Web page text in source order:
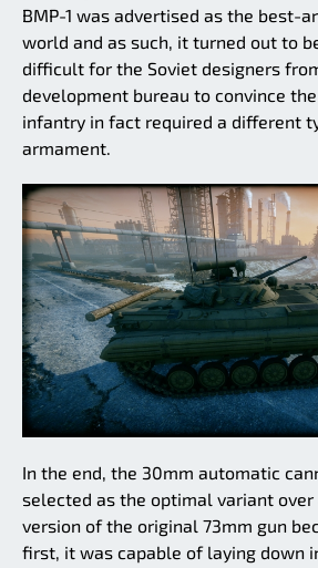
BMP-1 was advertised as the best-
world and as such, it turned out to
difficult for the Soviet designers
development bureau to convince
infantry in fact required a different
armament.
In the end, the 30mm automatic
selected as the optimal variant over
version of the original 73mm gun
first, it was capable of laying down